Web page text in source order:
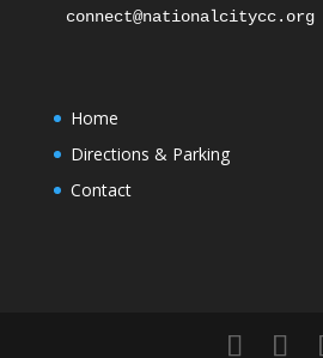
connect@nationalcitycc.org
Home
Directions & Parking
Contact